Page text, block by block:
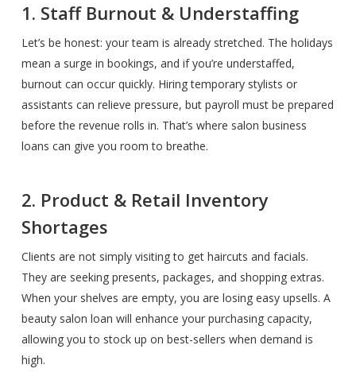
1. Staff Burnout & Understaffing
Let’s be honest: your team is already stretched. The holidays
mean a surge in bookings, and if you’re understaffed,
burnout can occur quickly. Hiring temporary stylists or
assistants can relieve pressure, but payroll must be prepared
before the revenue rolls in. That’s where salon business
loans can give you room to breathe.
2. Product & Retail Inventory
Shortages
Clients are not simply visiting to get haircuts and facials.
They are seeking presents, packages, and shopping extras.
When your shelves are empty, you are losing easy upsells. A
beauty salon loan will enhance your purchasing capacity,
allowing you to stock up on best-sellers when demand is
high.